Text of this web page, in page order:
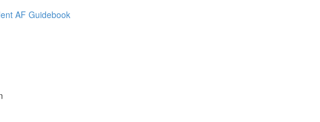
AF Guidebook